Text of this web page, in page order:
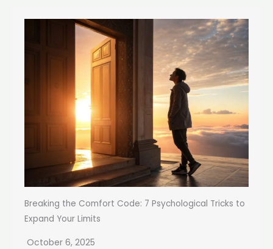
Breaking the Comfort Code: 7 Psychological Tricks to
Expand Your Limits
October 6, 2025